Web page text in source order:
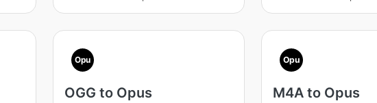
Opu
OGG to Opus
Opu
M4A to Opus